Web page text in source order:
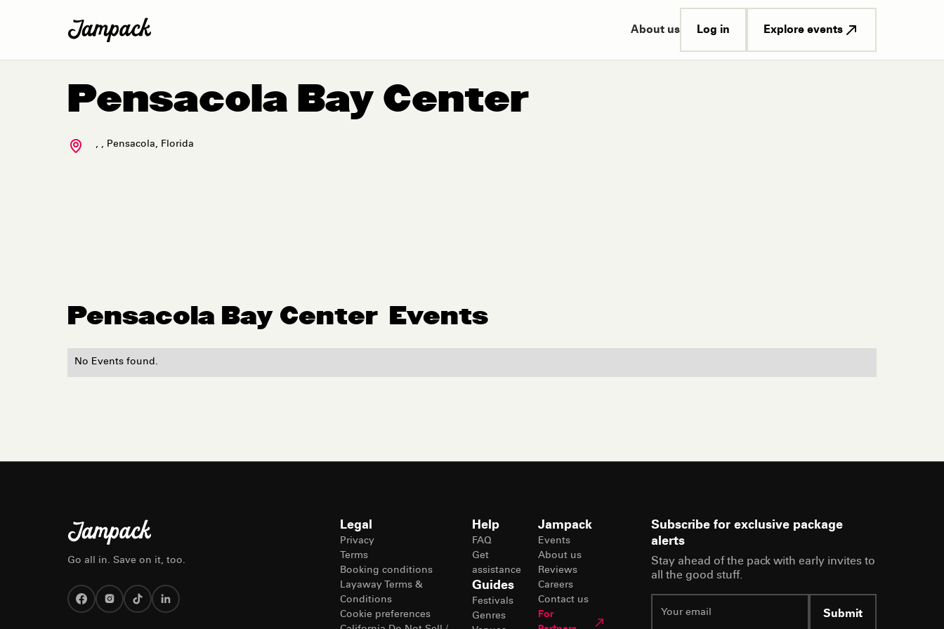
About us Log in Explore events
Pensacola Bay Center
, , Pensacola, Florida
Pensacola Bay Center Events
No Events found.
Go all in. Save on it, too.
Legal
Privacy
Terms
Booking conditions
Layaway Terms &
Conditions
Cookie preferences
Help
FAQ
Get
assistance
Guides
Festivals
Genres
Jampack
Events
About us
Reviews
Careers
Contact us
For
Subscribe for exclusive package
alerts
Stay ahead of the pack with early invites to
all the good stuff.
Submit